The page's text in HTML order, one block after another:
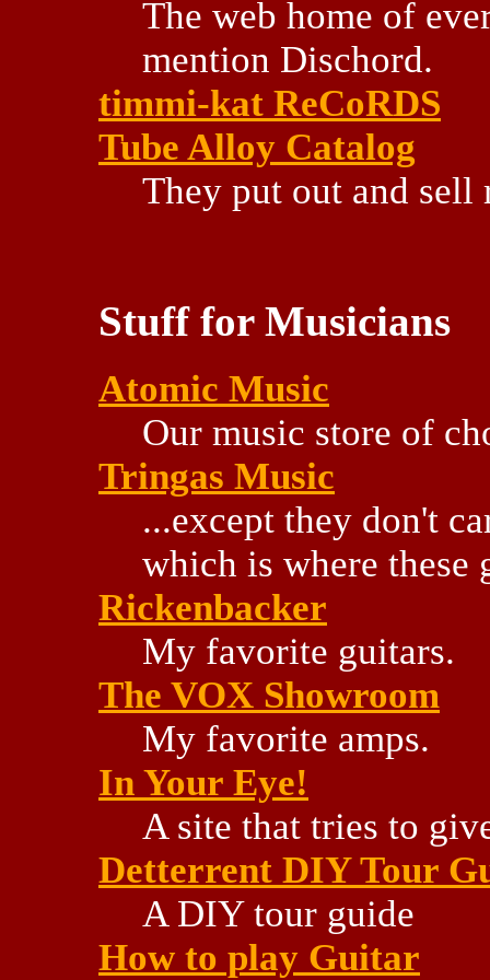
The web home of
mention Dischord.
timmi-kat ReCoRDS
Tube Alloy Catalog
They put out and
Stuff for Musicians
Atomic Music
Our music store of
Tringas Music
...except they don't
which is where these
Rickenbacker
My favorite guitars.
The VOX Showroom
My favorite amps.
In Your Eye!
A site that tries to
Detterrent DIY Tour
A DIY tour guide
How to play Guitar